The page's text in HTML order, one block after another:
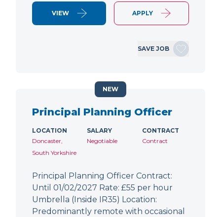
VIEW APPLY
SAVE JOB
Principal Planning Officer
LOCATION
Doncaster,
South Yorkshire
SALARY
Negotiable
CONTRACT
Contract
Principal Planning Officer Contract:
Until 01/02/2027 Rate: £55 per hour
Umbrella (Inside IR35) Location:
Predominantly remote with occasional
NEW